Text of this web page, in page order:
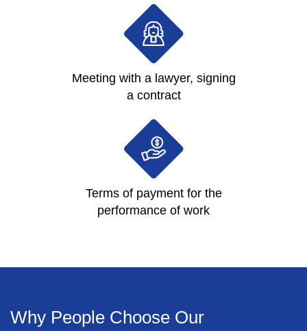
Meeting with a lawyer, signing
a contract
Terms of payment for the
performance of work
Why People Choose Our